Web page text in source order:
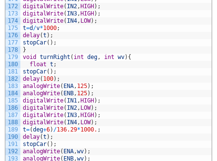
172
173
174
175
176
177
178
179
180
181
182
183
184
185
186
187
188
189
190
191
192
193
digitalWrite( IN2, HIGH ) ;
digitalWrite( IN3, HIGH ) ;
digitalWrite( IN4, LOW) ;
t=d /v*1000;
delay(t ) ;
stopCar( ) ;
}
void
turnRight ( int deg, int wv) {
float t ;
stopCar( ) ;
delay( 100) ;
analogWrite( ENA, 125) ;
analogWrite( ENB, 125) ;
digitalWrite( IN1, HIGH ) ;
digitalWrite( IN2, LOW) ;
digitalWrite( IN3, HIGH ) ;
digitalWrite( IN4, LOW) ;
t=(deg+6) /136.29*1000. ;
delay(t ) ;
stopCar( ) ;
analogWrite( ENA,wv) ;
analogWrite( ENB,wv) ;